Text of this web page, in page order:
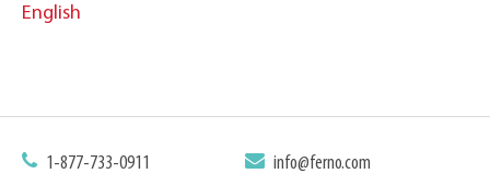
English
1-877-733-0911 info@ferno.com